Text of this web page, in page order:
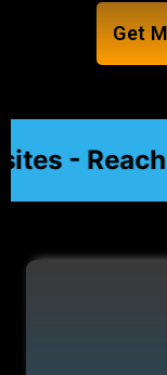
Get
Reach